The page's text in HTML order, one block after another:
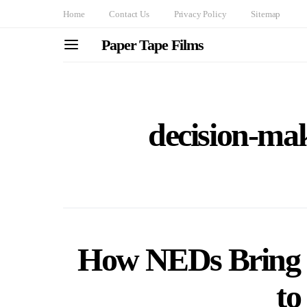
Home Contact Us Privacy Policy Sitemap
Paper Tape Films
decision-
How NEDs